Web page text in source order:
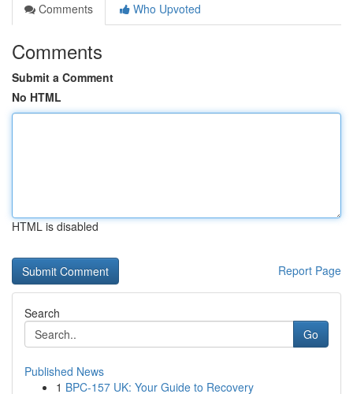
Comments
Who Upvoted
Comments
Submit a Comment
No HTML
HTML is disabled
Report Page
Search
Go
Published News
1 BPC-157 UK: Your Guide to Recovery